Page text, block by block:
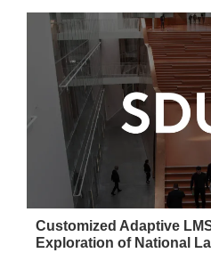
Customized Adaptive
Exploration of National